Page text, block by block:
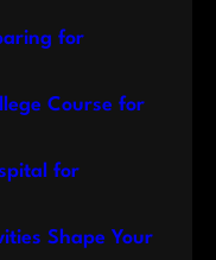
for
Course for
for
Shape Your